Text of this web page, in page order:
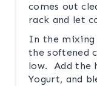
comes out
rack and let
In the mixing
the softened
low. Add the
Yogurt, and